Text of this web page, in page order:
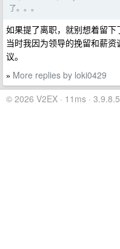
了。。。
如果提了离职，就别想着留下
当时我因为领导的挽留和薪
议。
» More replies by loki0429
© 2026 V2EX · 11ms · 3.9.8.5